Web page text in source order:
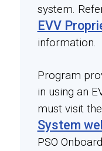
system.
EVV
information.
Program
in using an
must visit the
System
PSO